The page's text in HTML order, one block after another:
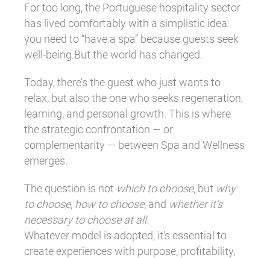
For too long, the Portuguese hospitality sector
has lived comfortably with a simplistic idea:
you need to “have a spa” because guests seek
well-being.But the world has changed.
Today, there’s the guest who just wants to
relax, but also the one who seeks regeneration,
learning, and personal growth. This is where
the strategic confrontation — or
complementarity — between Spa and Wellness
emerges.
The question is not which to choose, but why
to choose, how to choose, and whether it’s
necessary to choose at all.
Whatever model is adopted, it’s essential to
create experiences with purpose, profitability,